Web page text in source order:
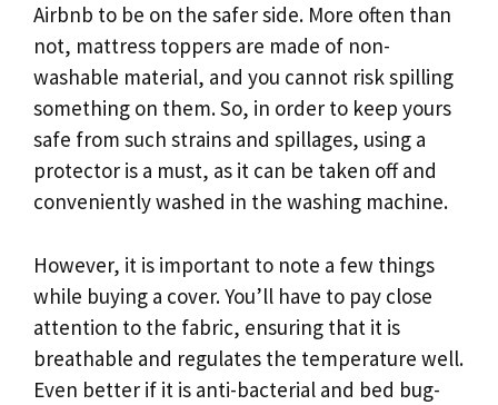
Airbnb to be on the safer side. More often than
not, mattress toppers are made of non-
washable material, and you cannot risk spilling
something on them. So, in order to keep yours
safe from such strains and spillages, using a
protector is a must, as it can be taken off and
conveniently washed in the washing machine.
However, it is important to note a few things
while buying a cover. You’ll have to pay close
attention to the fabric, ensuring that it is
breathable and regulates the temperature well.
Even better if it is anti-bacterial and bed bug-